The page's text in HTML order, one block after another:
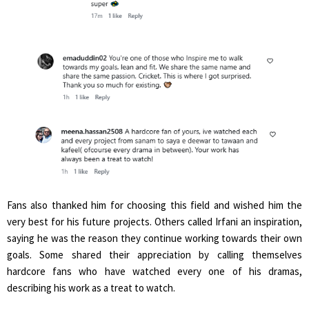
Fans also thanked him for choosing this field and wished him the
very best for his future projects. Others called Irfani an inspiration,
saying he was the reason they continue working towards their own
goals. Some shared their appreciation by calling themselves
hardcore fans who have watched every one of his dramas,
describing his work as a treat to watch.